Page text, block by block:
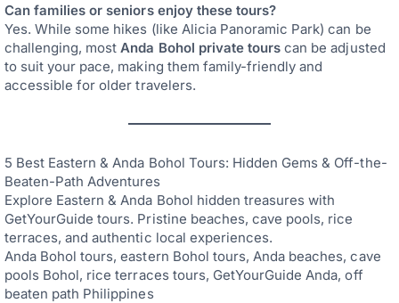
Can families or seniors enjoy these tours?
Yes. While some hikes (like Alicia Panoramic Park) can be
challenging, most Anda Bohol private tours can be adjusted
to suit your pace, making them family-friendly and
accessible for older travelers.
5 Best Eastern & Anda Bohol Tours: Hidden Gems & Off-the-
Beaten-Path Adventures
Explore Eastern & Anda Bohol hidden treasures with
GetYourGuide tours. Pristine beaches, cave pools, rice
terraces, and authentic local experiences.
Anda Bohol tours, eastern Bohol tours, Anda beaches, cave
pools Bohol, rice terraces tours, GetYourGuide Anda, off
beaten path Philippines